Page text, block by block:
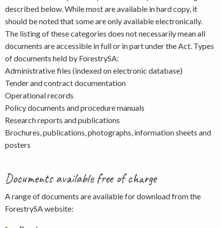
described below. While most are available in hard copy, it
should be noted that some are only available electronically.
The listing of these categories does not necessarily mean all
documents are accessible in full or in part under the Act. Types
of documents held by ForestrySA:
Administrative files (indexed on electronic database)
Tender and contract documentation
Operational records
Policy documents and procedure manuals
Research reports and publications
Brochures, publications, photographs, information sheets and
posters
Documents available free of charge
A range of documents are available for download from the
ForestrySA website: